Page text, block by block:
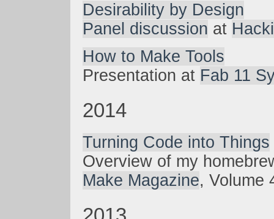
Desirability by Design
Panel discussion at
How to Make Tools
Presentation at Fab 11
2014
Turning Code into Things
Overview of my
Make Magazine, Volume